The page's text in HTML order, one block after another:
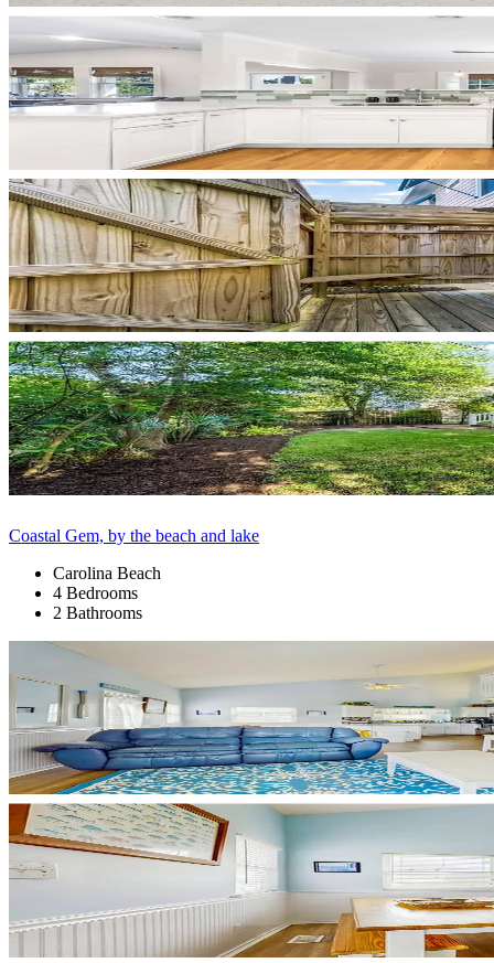
Coastal Gem, by the beach and lake
Carolina Beach
4 Bedrooms
2 Bathrooms